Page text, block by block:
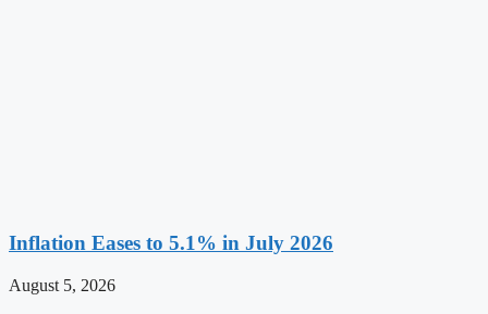
Inflation Eases to 5.1% in July 2026
August 5, 2026